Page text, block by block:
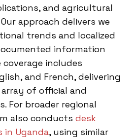
and agricultural
approach delivers we
trends and localized
information
includes
and French, delivering
of official and
For broader regional
also conducts desk
in Uganda, using similar